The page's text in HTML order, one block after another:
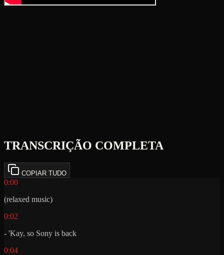
TRANSCRIÇÃO COMPLETA
COPIAR TUDO
0:00
(relaxed music)
0:02
- 'Kay, so Sony is back
0:04